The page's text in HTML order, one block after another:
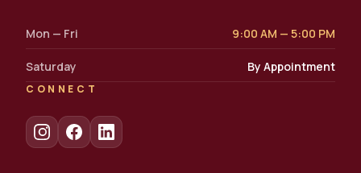
Mon — Fri 9:00 AM — 5:00 PM
Saturday By Appointment
CONNECT